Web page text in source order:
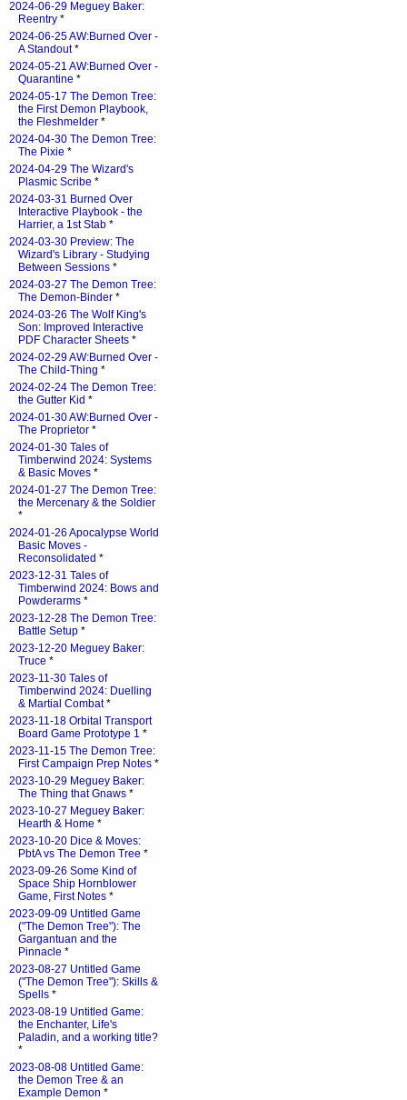
2024-06-29 Meguey Baker:
Reentry *
2024-06-25 AW:Burned Over -
A Standout*
2024-05-21 AW:Burned Over -
Quarantine *
2024-05-17 The Demon Tree:
the First Demon Playbook,
the Fleshmelder *
2024-04-30 The Demon Tree:
The Pixie *
2024-04-29 The Wizard's
Plasmic Scribe *
2024-03-31 Burned Over
Interactive Playbook - the
Harrier, a 1st Stab *
2024-03-30 Preview: The
Wizard's Library - Studying
Between Sessions *
2024-03-27 The Demon Tree:
The Demon-Binder *
2024-03-26 The Wolf King's
Son: Improved Interactive
PDF Character Sheets *
2024-02-29 AW:Burned Over -
The Child-Thing *
2024-02-24 The Demon Tree:
the Gutter Kid *
2024-01-30 AW:Burned Over -
The Proprietor *
2024-01-30 Tales of
Timberwind 2024: Systems
& Basic Moves *
2024-01-27 The Demon Tree:
the Mercenary & the Soldier
*
2024-01-26 Apocalypse World
Basic Moves -
Reconsolidated *
2023-12-31 Tales of
Timberwind 2024: Bows and
Powderarms *
2023-12-28 The Demon Tree:
Battle Setup *
2023-12-20 Meguey Baker:
Truce *
2023-11-30 Tales of
Timberwind 2024: Duelling
& Martial Combat*
2023-11-18 Orbital Transport
Board Game Prototype 1 *
2023-11-15 The Demon Tree:
First Campaign Prep Notes *
2023-10-29 Meguey Baker:
The Thing that Gnaws *
2023-10-27 Meguey Baker:
Hearth & Home *
2023-10-20 Dice & Moves:
PbtA vs The Demon Tree *
2023-09-26 Some Kind of
Space Ship Hornblower
Game, First Notes *
2023-09-09 Untitled Game
("The Demon Tree"): The
Gargantuan and the
Pinnacle *
2023-08-27 Untitled Game
("The Demon Tree"): Skills &
Spells *
2023-08-19 Untitled Game:
the Enchanter, Life's
Paladin, and a working title?
*
2023-08-08 Untitled Game:
the Demon Tree & an
Example Demon *